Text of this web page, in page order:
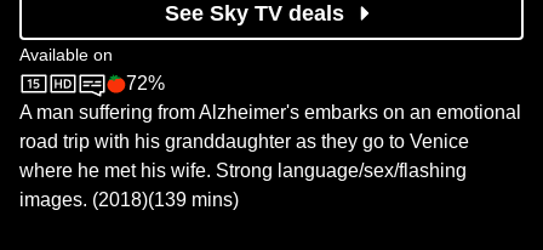
See Sky TV deals
Available on
Sky StoreRotten Tomatoes logo
72%
A man suffering from Alzheimer's embarks on an emotional
road trip with his granddaughter as they go to Venice
where he met his wife. Strong language/sex/flashing
images. (2018)(139 mins)